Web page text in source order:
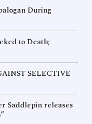
During
to Death;
SELECTIVE
Saddlepin releases